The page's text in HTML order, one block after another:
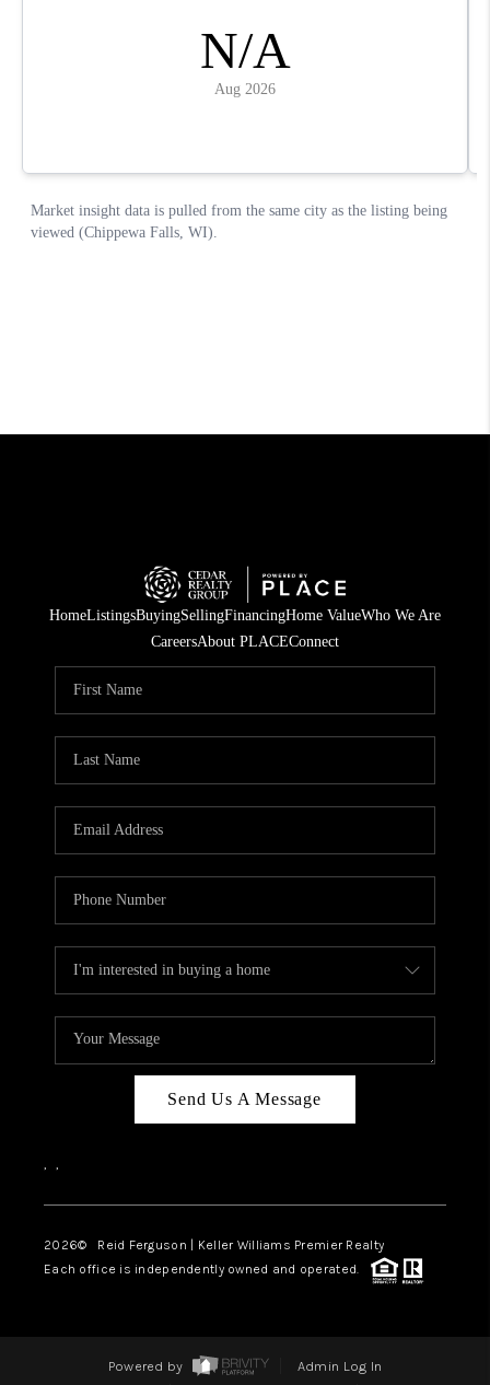
HomeListingsBuyingSellingFinancingHome ValueWho We Are
CareersAbout PLACEConnect
Send Us A Message
, ,
2026© Reid Ferguson | Keller Williams Premier Realty
Each office is independently owned and operated.
Powered by
Admin Log In